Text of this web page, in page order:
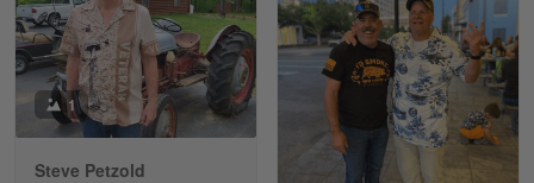
William
May 8
I received my order from Gearvet and I…
Reply from Gearvet May 88
1
Steve Petzold